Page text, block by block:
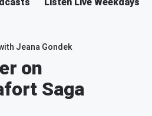
Jeana Gondek
on
Saga